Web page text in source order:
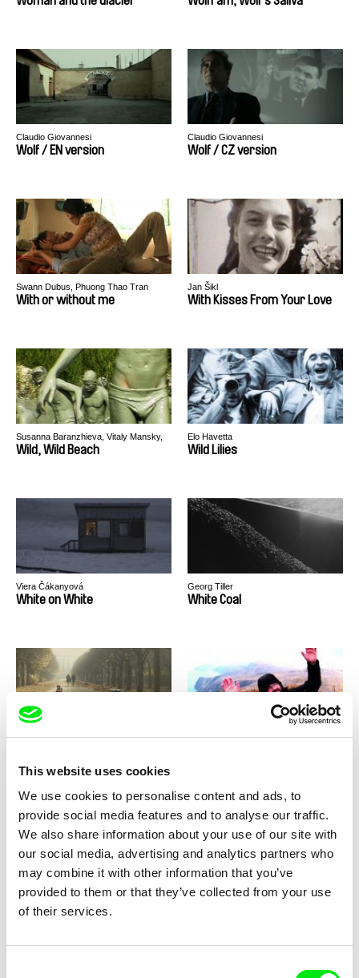
This website uses cookies
We use cookies to personalise content and ads, to
provide social media features and to analyse our traffic.
We also share information about your use of our site with
our social media, advertising and analytics partners who
may combine it with other information that you’ve
provided to them or that they’ve collected from your use
of their services.
Claudio Giovannesi
Wolf / EN version
Claudio Giovannesi
Wolf / CZ version
Swann Dubus, Phuong Thao Tran
With or without me
Jan Šikl
With Kisses From Your Love
Susanna Baranzhieva, Vitaly Mansky,
Alexander Rastorguev
Wild, Wild Beach
Elo Havetta
Wild Lilies
Viera Čákanyová
White on White
Georg Tiller
White Coal
Clarissa Campolina, Luiz Pretti Carlos Klein
Alejandro Maly
Where are you, Buddy?
Vlad Petri
Where Are You, Bucharest?